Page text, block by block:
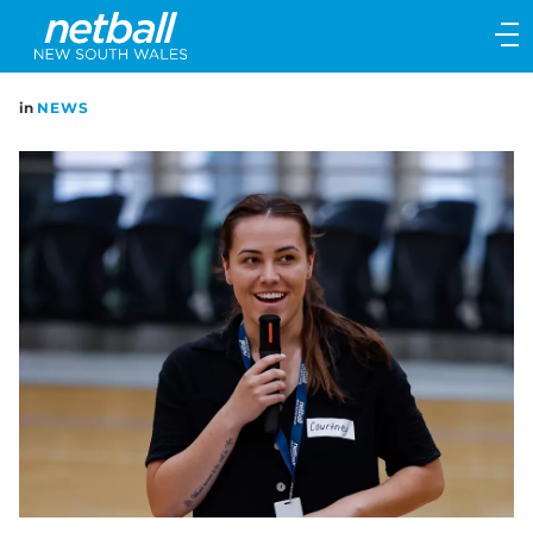
Main
navigation
Main
in NEWS